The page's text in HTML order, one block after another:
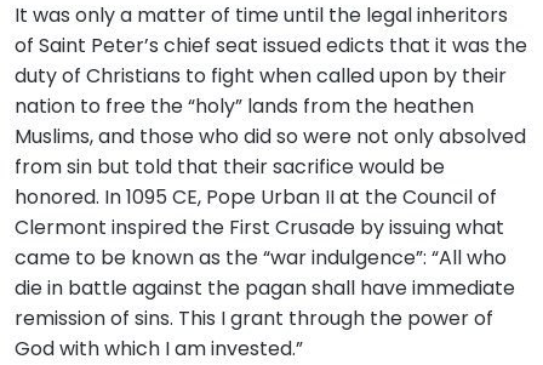
It was only a matter of time until the legal inheritors
of Saint Peter’s chief seat issued edicts that it was the
duty of Christians to fight when called upon by their
nation to free the “holy” lands from the heathen
Muslims, and those who did so were not only absolved
from sin but told that their sacrifice would be
honored. In 1095 CE, Pope Urban II at the Council of
Clermont inspired the First Crusade by issuing what
came to be known as the “war indulgence”: “All who
die in battle against the pagan shall have immediate
remission of sins. This I grant through the power of
God with which I am invested.”